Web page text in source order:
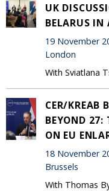
UK
BELARUS IN
19 November
London
With Sviatlana
CER/KREAB
BEYOND 27:
ON EU
18 November
Brussels
With Thomas